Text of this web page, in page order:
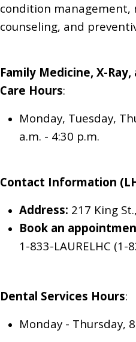
condition management,
counseling, and
Family Medicine, X-
Care Hours:
Monday, Tuesday,
a.m. - 4:30 p.m.
Contact Information
Address: 217 King
Book an
1-833-LAURELHC (1-
Dental Services Hours:
Monday - Thursday,